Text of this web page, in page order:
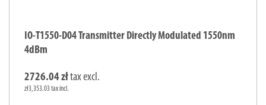
IO-T1550-D04 Transmitter Directly Modulated 1550nm
4dBm
2726.04 złtax excl.
zł3,353.03 tax incl.